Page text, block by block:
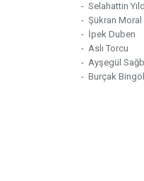
- Selahattin
- Şükran Moral
- İpek Duben
- Aslı Torcu
- Ayşegül
- Burçak Bingöl